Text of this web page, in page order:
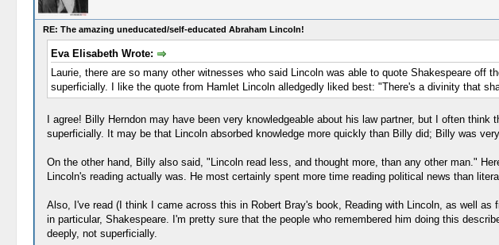
RE: The amazing uneducated/self-educated Abraham Lincoln!
Eva Elisabeth Wrote:
Laurie, there are so many other witnesses who said Lincoln was able to quote Shakespeare off
superficially. I like the quote from Hamlet Lincoln alledgedly liked best: "There's a divinity that
I agree! Billy Herndon may have been very knowledgeable about his law partner, but I often
superficially. It may be that Lincoln absorbed knowledge more quickly than Billy did; Billy was
On the other hand, Billy also said, "Lincoln read less, and thought more, than any other man."
Lincoln's reading actually was. He most certainly spent more time reading political news than
Also, I've read (I think I came across this in Robert Bray's book, Reading with Lincoln, as well
in particular, Shakespeare. I'm pretty sure that the people who remembered him doing this
deeply, not superficially.